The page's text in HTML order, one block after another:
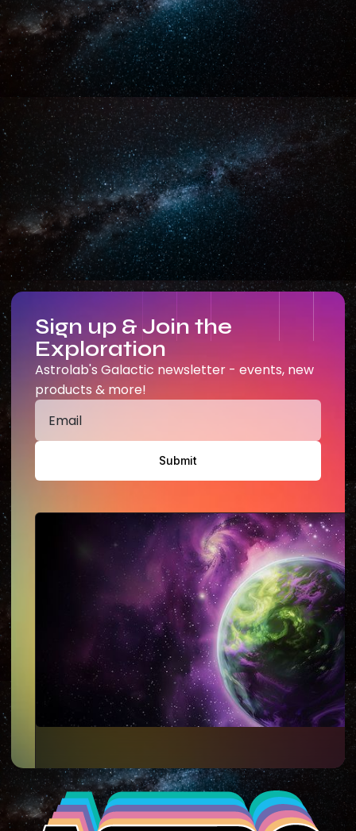
Sign up & Join the
Exploration
Astrolab's Galactic newsletter - events, new
products & more!